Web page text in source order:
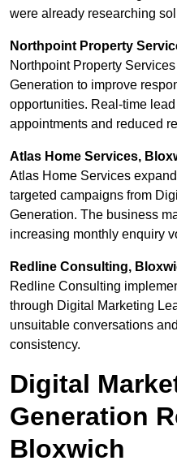
were already researching
Northpoint Property
Northpoint Property
Generation to improve
opportunities. Real-time
appointments and reduced
Atlas Home Services,
Atlas Home Services
targeted campaigns from
Generation. The business
increasing monthly enquiry
Redline Consulting,
Redline Consulting
through Digital Marketing
unsuitable conversations
consistency.
Digital
Generation
Bloxwich